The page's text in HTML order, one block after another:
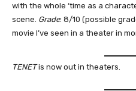
with the whole ‘time as a
scene. Grade: 8/10 (possible
movie I’ve seen in a theater in
TENETis now out in theaters.